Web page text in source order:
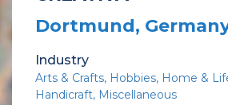
Dortmund,
Industry
Arts & Crafts Hobbies Home &
Handicraft Miscellaneous